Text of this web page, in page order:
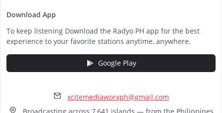
Download App
To keep listening Download the Radyo PH app for the best
experience to your favorite stations anytime, anywhere.
Google Play
xcitemediaworxph@gmail.com